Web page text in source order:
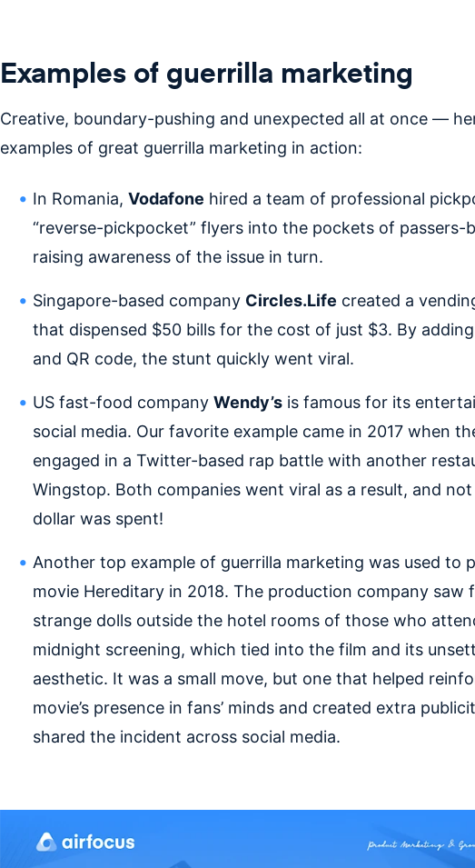
Examples of guerrilla marketing
Creative, boundary-pushing and unexpected all at once —
examples of great guerrilla marketing in action:
In Romania, Vodafone hired a team of professional
“reverse-pickpocket” flyers into the pockets of passers-
raising awareness of the issue in turn.
Singapore-based company Circles.Life created a
that dispensed $50 bills for the cost of just $3. By
and QR code, the stunt quickly went viral.
US fast-food company Wendy’sis famous for its
social media. Our favorite example came in 2017 when
engaged in a Twitter-based rap battle with another
Wingstop. Both companies went viral as a result, and not
dollar was spent!
Another top example of guerrilla marketing was used to
movie Hereditary in 2018. The production company saw
strange dolls outside the hotel rooms of those who
midnight screening, which tied into the film and its
aesthetic. It was a small move, but one that helped
movie’s presence in fans’ minds and created extra
shared the incident across social media.